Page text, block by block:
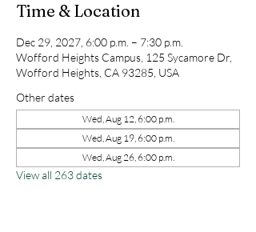
Time & Location
Dec 29, 2027, 6:00 p.m. – 7:30 p.m.
Wofford Heights Campus, 125 Sycamore Dr,
Wofford Heights, CA 93285, USA
Other dates
Wed, Aug 12, 6:00 p.m.
Wed, Aug 19, 6:00 p.m.
Wed, Aug 26, 6:00 p.m.
View all 263 dates